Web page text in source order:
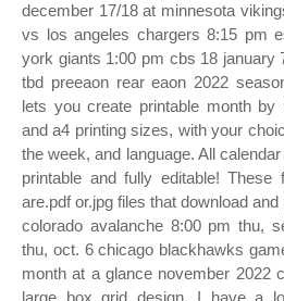
december 17/18 at minnesota
vs los angeles chargers 8:15 pm
york giants 1:00 pm cbs 18 january
tbd preeaon rear eaon 2022
lets you create printable month by
and a4 printing sizes, with your
the week, and language. All
printable and fully editable! These
are.pdf or.jpg files that download
colorado avalanche 8:00 pm thu,
thu, oct. 6 chicago blackhawks
month at a glance november 2022
large box grid design. I have a